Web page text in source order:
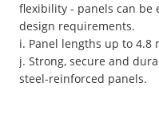
flexibility - panels can be
design requirements.
i. Panel lengths up to 4.8
j. Strong, secure and
steel-reinforced panels.